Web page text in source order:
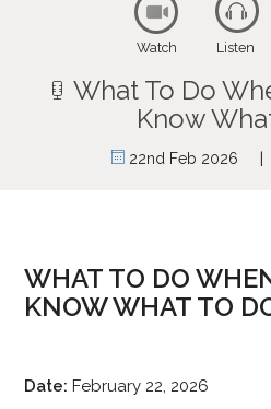
Watch Listen
What To Do
Know
22nd Feb 2026
WHAT TO DO
KNOW WHAT TO
Date: February 22, 2026